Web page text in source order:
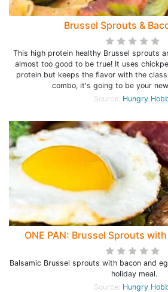
Brussel Sprouts &
This high protein healthy Brussel sprouts
almost too good to be true! It uses
protein but keeps the flavor with the
combo, it's going to be your
Source: Hungry
ONE PAN: Brussel Sprouts
Balsamic Brussel sprouts with bacon and
holiday meal.
Source: Hungry